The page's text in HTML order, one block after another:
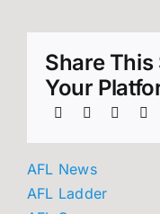
Share
Your
AFL News
AFL Ladder